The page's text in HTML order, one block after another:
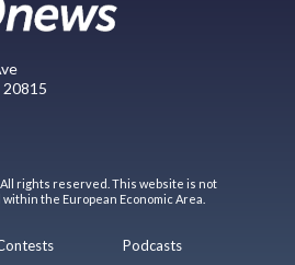
20815
All rights reserved. This website is not
the European Economic Area.
Podcasts